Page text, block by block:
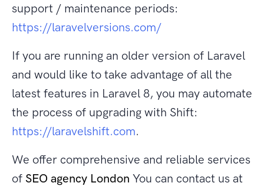
support / maintenance periods:
https://laravelversions.com/
If you are running an older version of Laravel
and would like to take advantage of all the
latest features in Laravel 8, you may automate
the process of upgrading with Shift:
https://laravelshift.com.
We offer comprehensive and reliable services
of SEO agency London You can contact us at